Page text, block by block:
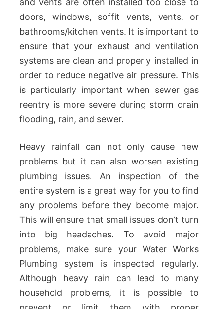
and vents are often installed too close to
doors, windows, soffit vents, vents, or
bathrooms/kitchen vents. It is important to
ensure that your exhaust and ventilation
systems are clean and properly installed in
order to reduce negative air pressure. This
is particularly important when sewer gas
reentry is more severe during storm drain
flooding, rain, and sewer.
Heavy rainfall can not only cause new
problems but it can also worsen existing
plumbing issues. An inspection of the
entire system is a great way for you to find
any problems before they become major.
This will ensure that small issues don’t turn
into big headaches. To avoid major
problems, make sure your Water Works
Plumbing system is inspected regularly.
Although heavy rain can lead to many
household problems, it is possible to